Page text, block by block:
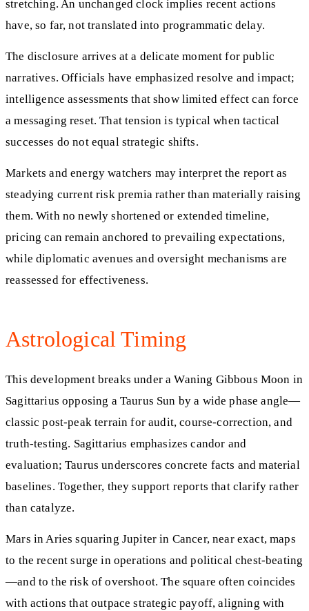
stretching. An unchanged clock implies recent actions
have, so far, not translated into programmatic delay.
The disclosure arrives at a delicate moment for public
narratives. Officials have emphasized resolve and impact;
intelligence assessments that show limited effect can force
a messaging reset. That tension is typical when tactical
successes do not equal strategic shifts.
Markets and energy watchers may interpret the report as
steadying current risk premia rather than materially raising
them. With no newly shortened or extended timeline,
pricing can remain anchored to prevailing expectations,
while diplomatic avenues and oversight mechanisms are
reassessed for effectiveness.
Astrological Timing
This development breaks under a Waning Gibbous Moon in
Sagittarius opposing a Taurus Sun by a wide phase angle—
classic post-peak terrain for audit, course-correction, and
truth-testing. Sagittarius emphasizes candor and
evaluation; Taurus underscores concrete facts and material
baselines. Together, they support reports that clarify rather
than catalyze.
Mars in Aries squaring Jupiter in Cancer, near exact, maps
to the recent surge in operations and political chest-beating
—and to the risk of overshoot. The square often coincides
with actions that outpace strategic payoff, aligning with